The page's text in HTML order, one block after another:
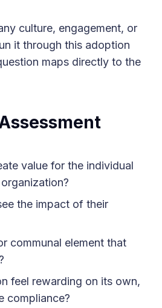
culture, engagement, or
it through this adoption
maps directly to the
value for the individual
the impact of their
communal element that
feel rewarding on its own,
compliance?